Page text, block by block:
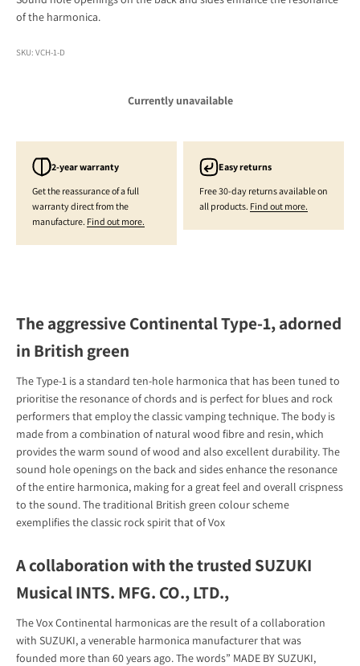
of the harmonica.
SKU: VCH-1-D
Currently unavailable
2-year warranty
Get the reassurance of a full
warranty direct from the
manufacture. Find out more.
Easy returns
Free 30-day returns available on
all products. Find out more.
The aggressive Continental Type-1, adorned
in British green
The Type-1 is a standard ten-hole harmonica that has been tuned to
prioritise the resonance of chords and is perfect for blues and rock
performers that employ the classic vamping technique. The body is
made from a combination of natural wood fibre and resin, which
provides the warm sound of wood and also excellent durability. The
sound hole openings on the back and sides enhance the resonance
of the entire harmonica, making for a great feel and overall crispness
to the sound. The traditional British green colour scheme
exemplifies the classic rock spirit that of Vox
A collaboration with the trusted SUZUKI
Musical INTS. MFG. CO., LTD.,
The Vox Continental harmonicas are the result of a collaboration
with SUZUKI, a venerable harmonica manufacturer that was
founded more than 60 years ago. The words” MADE BY SUZUKI,